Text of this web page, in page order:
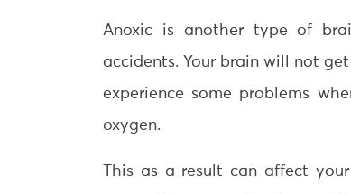
Anoxic is another type of
accidents. Your brain will not
experience some problems
oxygen.
This as a result can affect